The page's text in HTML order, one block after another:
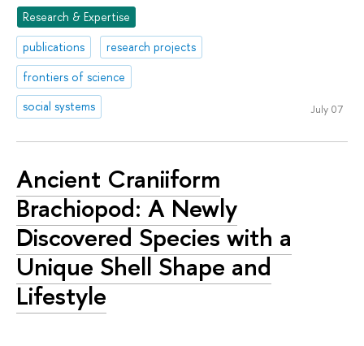
Research & Expertise
publications
research projects
frontiers of science
social systems
July 07
Ancient Craniiform
Brachiopod: A Newly
Discovered Species with a
Unique Shell Shape and
Lifestyle